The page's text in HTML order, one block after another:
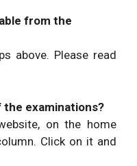
from the
above. Please read
examinations?
on the home
Click on it and